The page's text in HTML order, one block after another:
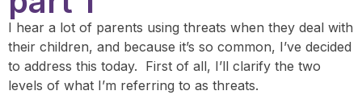
I hear a lot of parents using threats when they deal with
their children, and because it’s so common, I’ve decided
to address this today. First of all, I’ll clarify the two
levels of what I’m referring to as threats.